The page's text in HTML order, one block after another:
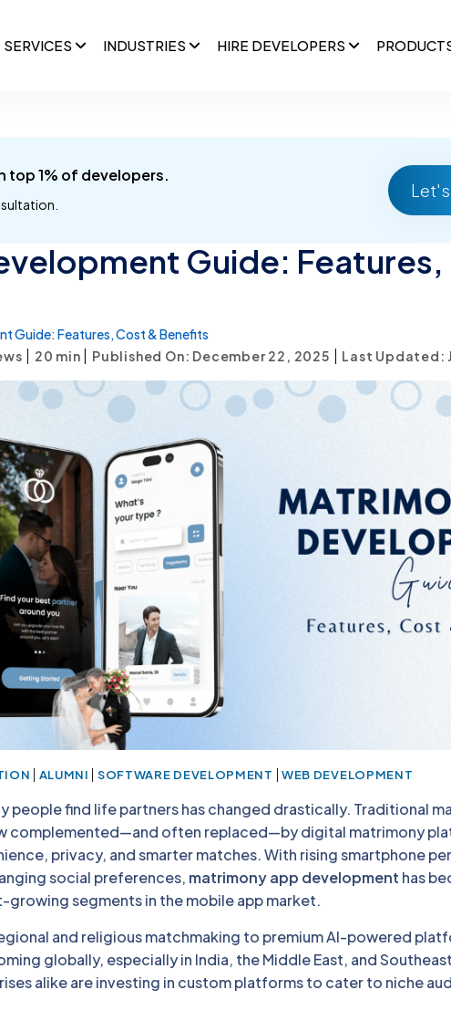
SERVICES INDUSTRIES HIRE DEVELOPERS
top 1% of developers.
Guide: Features,
Guide: Features, Cost & Benefits
20 min Published On: December 22, 2025 Last Updated:
ALUMNI SOFTWARE DEVELOPMENT WEB DEVELOPMENT
people find life partners has changed drastically. Traditional
complemented—and often replaced—by digital matrimony
privacy, and smarter matches. With rising smartphone
social preferences, matrimony app development has
growing segments in the mobile app market.
and religious matchmaking to premium AI-powered
globally, especially in India, the Middle East, and
alike are investing in custom platforms to cater to niche